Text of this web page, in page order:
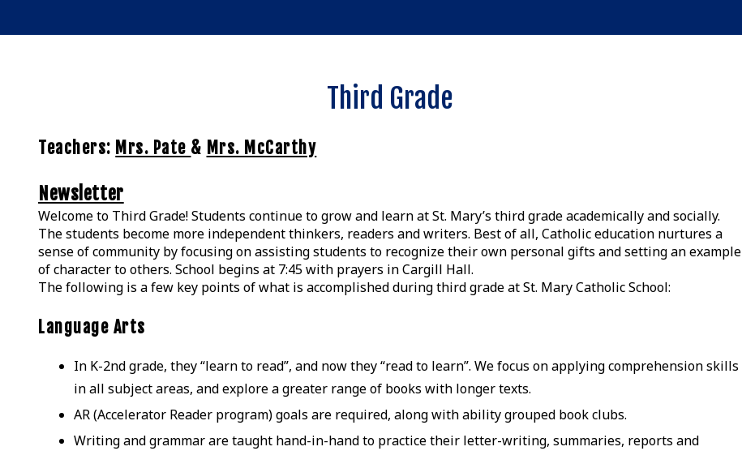
Third Grade
Teachers: Mrs. Pate & Mrs. McCarthy
Newsletter
Welcome to Third Grade! Students continue to grow and learn at St. Mary’s third grade academically and socially.
The students become more independent thinkers, readers and writers. Best of all, Catholic education nurtures a
sense of community by focusing on assisting students to recognize their own personal gifts and setting an example
of character to others. School begins at 7:45 with prayers in Cargill Hall.
The following is a few key points of what is accomplished during third grade at St. Mary Catholic School:
Language Arts
In K-2nd grade, they “learn to read”, and now they “read to learn”. We focus on applying comprehension skills
in all subject areas, and explore a greater range of books with longer texts.
AR (Accelerator Reader program) goals are required, along with ability grouped book clubs.
Writing and grammar are taught hand-in-hand to practice their letter-writing, summaries, reports and